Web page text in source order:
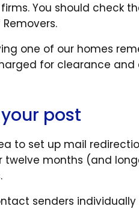
You should check
one of our homes
for clearance and
post
to set up mail
twelve months (and
senders